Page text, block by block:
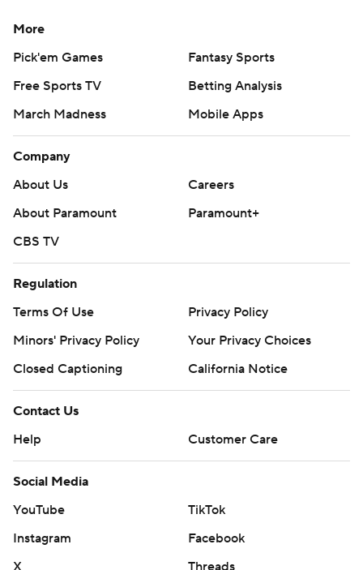
More
Pick'em Games
Fantasy Sports
Free Sports TV
Betting Analysis
March Madness
Mobile Apps
Company
About Us
Careers
About Paramount
Paramount+
CBS TV
Regulation
Terms Of Use
Privacy Policy
Minors' Privacy Policy
Your Privacy Choices
Closed Captioning
California Notice
Contact Us
Help
Customer Care
Social Media
YouTube
TikTok
Instagram
Facebook
X
Threads